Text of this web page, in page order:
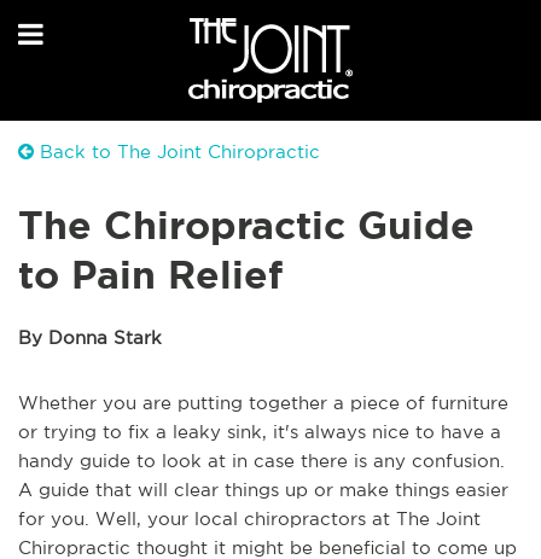
Back to The Joint Chiropractic
The Chiropractic Guide
to Pain Relief
By Donna Stark
Whether you are putting together a piece of furniture
or trying to fix a leaky sink, it's always nice to have a
handy guide to look at in case there is any confusion.
A guide that will clear things up or make things easier
for you. Well, your local chiropractors at The Joint
Chiropractic thought it might be beneficial to come up